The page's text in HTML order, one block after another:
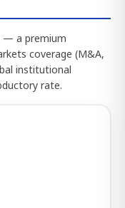
— a premium
coverage (M&A,
institutional
rate.